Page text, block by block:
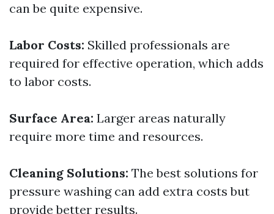
can be quite expensive.
Labor Costs: Skilled professionals are
required for effective operation, which adds
to labor costs.
Surface Area: Larger areas naturally
require more time and resources.
Cleaning Solutions: The best solutions for
pressure washing can add extra costs but
provide better results.